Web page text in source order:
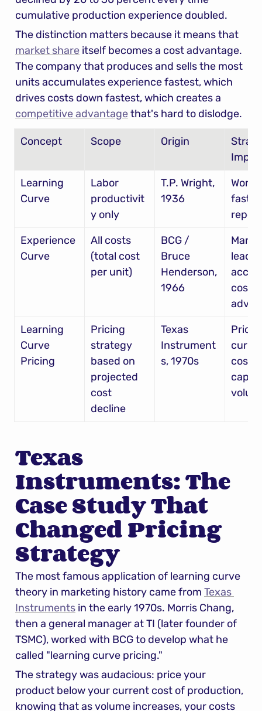
cumulative production experience doubled.
market share itself becomes a cost advantage.
The company that produces and sells the most
units accumulates experience fastest, which
competitive advantage that's hard to dislodge.
Concept Scope Origin
Learning
Curve
Labor
productivit
y only
T.P. Wright,
1936
Experience
Curve
All costs
(total cost
per unit)
BCG /
Bruce
Henderson,
1966
cost
Learning
Curve
Pricing
Pricing
strategy
based on
projected
cost
decline
Texas
Instrument
s, 1970s
Price
cost
Texas
Instruments: The
Case Study That
Changed Pricing
Strategy
The most famous application of learning curve
theory in marketing history came from Texas
Instruments in the early 1970s. Morris Chang,
then a general manager at TI (later founder of
TSMC), worked with BCG to develop what he
called "learning curve pricing."
The strategy was audacious: price your
product below your current cost of production,
knowing that as volume increases, your costs